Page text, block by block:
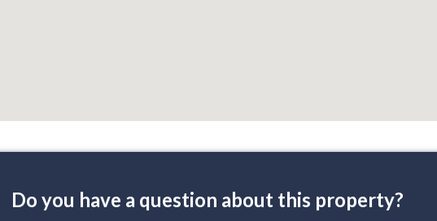
Do you have a question about this property?